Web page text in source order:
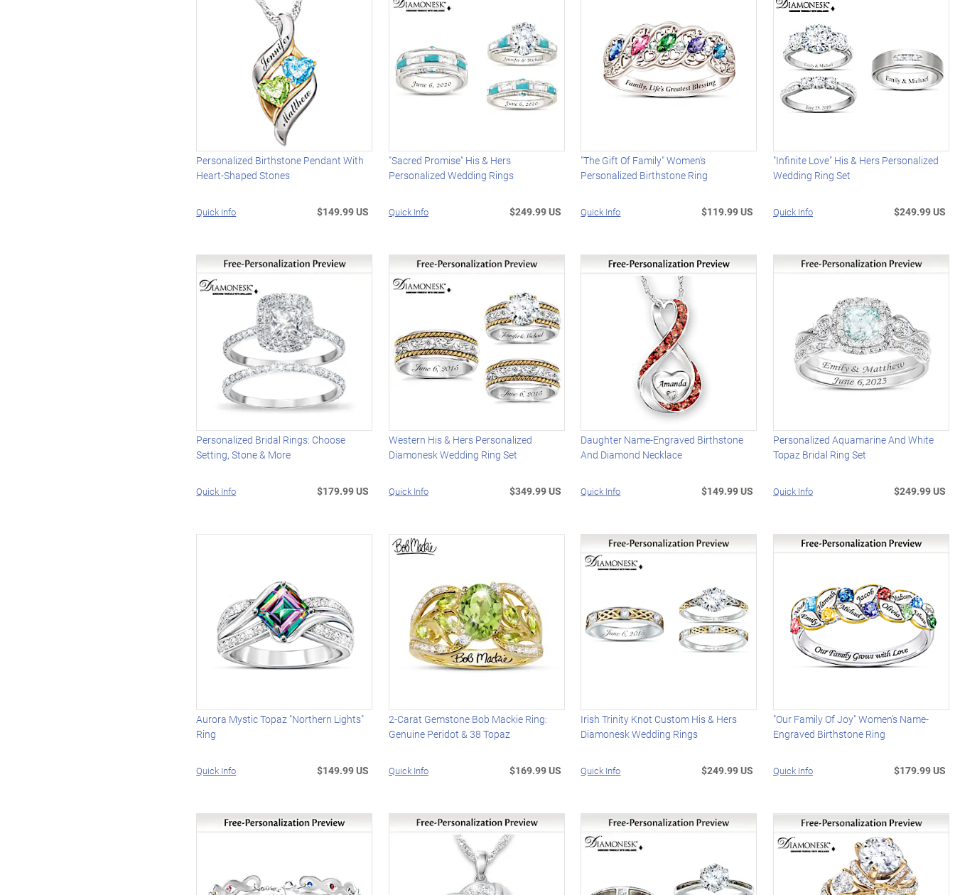
Personalized Birthstone Pendant With
Heart-Shaped Stones
Quick Info $149.99 US
"Sacred Promise" His & Hers
Personalized Wedding Rings
Quick Info $249.99 US
"The Gift Of Family" Women's
Personalized Birthstone Ring
Quick Info $119.99 US
"Infinite Love" His & Hers Personalized
Wedding Ring Set
Quick Info $249.99 US
Personalized Bridal Rings: Choose
Setting, Stone & More
Quick Info $179.99 US
Western His & Hers Personalized
Diamonesk Wedding Ring Set
Quick Info $349.99 US
Daughter Name-Engraved Birthstone
And Diamond Necklace
Quick Info $149.99 US
Personalized Aquamarine And White
Topaz Bridal Ring Set
Quick Info $249.99 US
Aurora Mystic Topaz "Northern Lights"
Ring
Quick Info $149.99 US
2-Carat Gemstone Bob Mackie Ring:
Genuine Peridot & 38 Topaz
Quick Info $169.99 US
Irish Trinity Knot Custom His & Hers
Diamonesk Wedding Rings
Quick Info $249.99 US
"Our Family Of Joy" Women's Name-
Engraved Birthstone Ring
Quick Info $179.99 US